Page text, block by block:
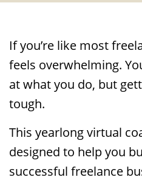
If you’re like most
feels overwhelming.
at what you do, but
tough.
This yearlong virtual
designed to help you
successful freelance